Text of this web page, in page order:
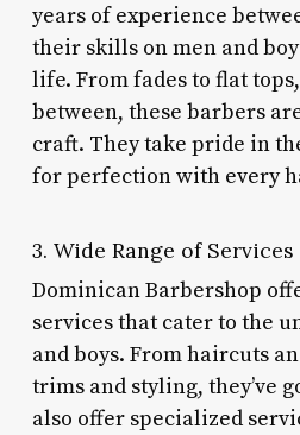
years of experience
their skills on men and
life. From fades to flat
between, these barbers
craft. They take pride in
for perfection with every
3. Wide Range of Services
Dominican Barbershop
services that cater to the
and boys. From haircuts
trims and styling, they’ve
also offer specialized